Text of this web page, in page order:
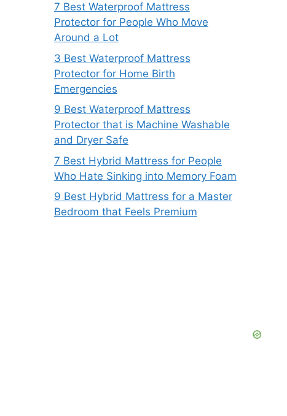
7 Best Waterproof Mattress
Protector for People Who Move
Around a Lot
3 Best Waterproof Mattress
Protector for Home Birth
Emergencies
9 Best Waterproof Mattress
Protector that is Machine Washable
and Dryer Safe
7 Best Hybrid Mattress for People
Who Hate Sinking into Memory Foam
9 Best Hybrid Mattress for a Master
Bedroom that Feels Premium